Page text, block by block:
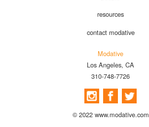
resources
contact modative
Modative
Los Angeles, CA
310-748-7726
© 2022 www.modative.com